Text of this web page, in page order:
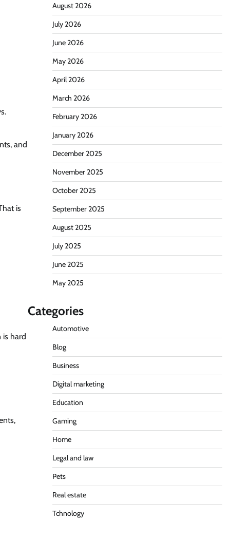
and
is
is hard
August 2026
July 2026
June 2026
May 2026
April 2026
March 2026
February 2026
January 2026
December 2025
November 2025
October 2025
September 2025
August 2025
July 2025
June 2025
May 2025
Categories
Automotive
Blog
Business
Digital marketing
Education
Gaming
Home
Legal and law
Pets
Real estate
Tchnology